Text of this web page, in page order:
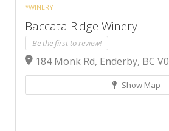
*WINERY
Baccata Ridge Winery
Be the first to review!
184 Monk Rd, Enderby, BC
Show Map